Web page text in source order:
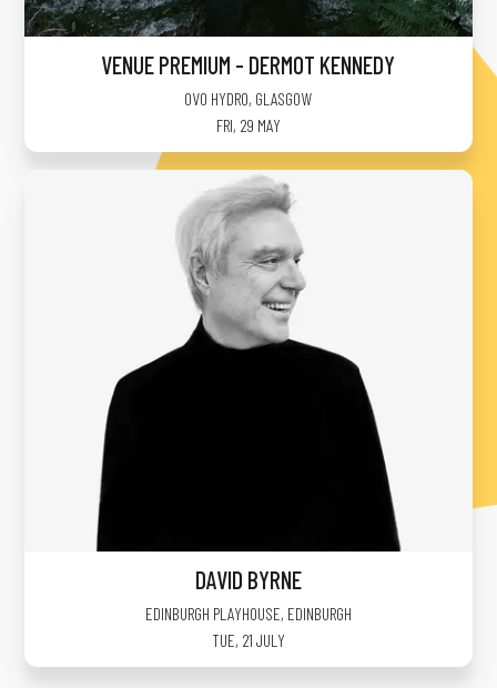
VENUE PREMIUM - DERMOT KENNEDY
OVO HYDRO, GLASGOW
FRI, 29 MAY
DAVID BYRNE
EDINBURGH PLAYHOUSE, EDINBURGH
TUE, 21 JULY